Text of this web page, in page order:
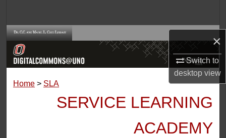
×
Switch to
desktopview
Browse Collections
Digital Commons Network™
Home > SLA
SERVICE LEARNING
ACADEMY